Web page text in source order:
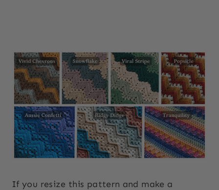
If you resize this pattern and make a